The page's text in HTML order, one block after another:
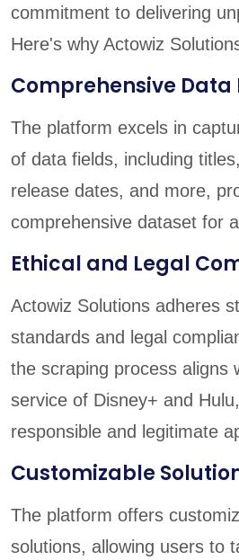
commitment to delivering
Here's why Actowiz
Comprehensive Data
The platform excels in
of data fields, including
release dates, and more,
comprehensive dataset for
Ethical and Legal
Actowiz Solutions adheres
standards and legal
the scraping process aligns
service of Disney+ and
responsible and legitimate
Customizable
The platform offers
solutions, allowing users to